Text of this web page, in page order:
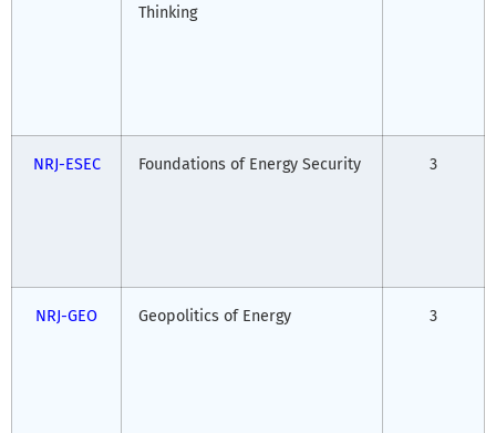
Thinking
NRJ-ESEC Foundations of Energy Security 3
NRJ-GEO Geopolitics of Energy 3